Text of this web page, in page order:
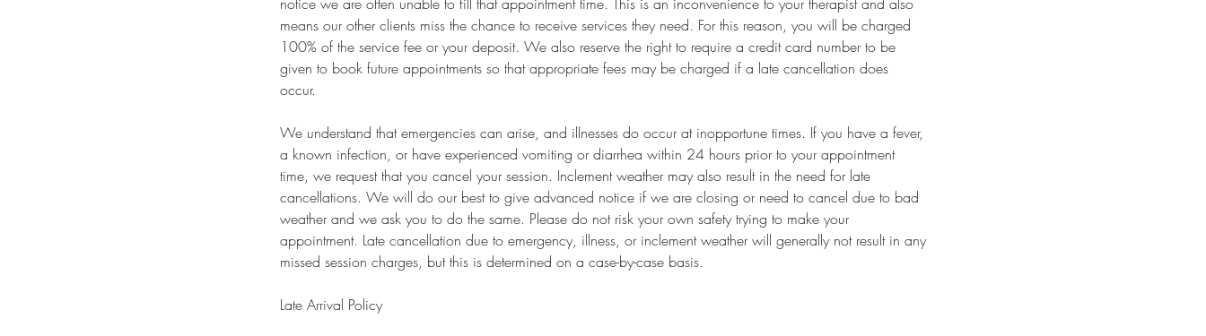
means our other clients miss the chance to receive services they need. For this reason, you will be charged
100% of the service fee or your deposit. We also reserve the right to require a credit card number to be
given to book future appointments so that appropriate fees may be charged if a late cancellation does
occur.
We understand that emergencies can arise, and illnesses do occur at inopportune times. If you have a fever,
a known infection, or have experienced vomiting or diarrhea within 24 hours prior to your appointment
time, we request that you cancel your session. Inclement weather may also result in the need for late
cancellations. We will do our best to give advanced notice if we are closing or need to cancel due to bad
weather and we ask you to do the same. Please do not risk your own safety trying to make your
appointment. Late cancellation due to emergency, illness, or inclement weather will generally not result in any
missed session charges, but this is determined on a case-by-case basis.
Late Arrival Policy